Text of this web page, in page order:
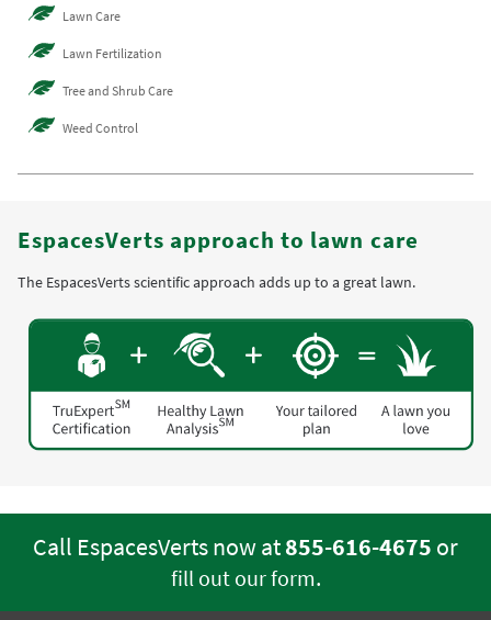
Lawn Care
Lawn Fertilization
Tree and Shrub Care
Weed Control
EspacesVerts approach to lawn care
The EspacesVerts scientific approach adds up to a great lawn.
Call EspacesVerts now at855-616-4675 or
fill out our form.